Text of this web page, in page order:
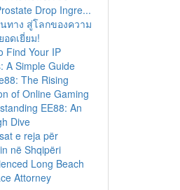
Drop Ingre...
ทาง สู่โลกของความ
อดเยี่ยม!
Find Your IP
A Simple Guide
The Rising
of Online Gaming
EE88: An
Dive
e reja për
në Shqipëri
Long Beach
Attorney